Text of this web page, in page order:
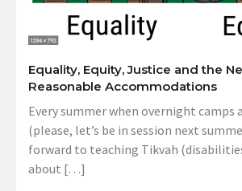
Equality, Equity, Justice and the
Reasonable Accommodations
Every summer when overnight camps
(please, let’s be in session next
forward to teaching Tikvah
about […]